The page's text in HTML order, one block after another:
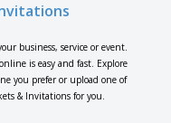
business, service or event.
is easy and fast. Explore
you prefer or upload one of
& Invitations for you.